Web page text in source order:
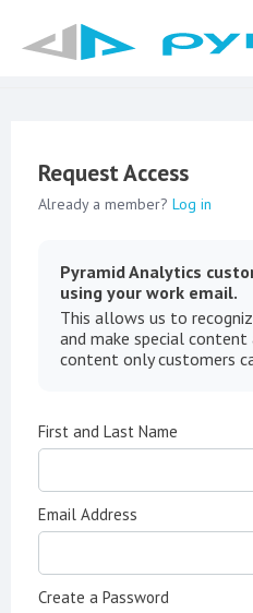
Request Access
Already a member? Log in
Pyramid Analytics
using your work email.
This allows us to
and make special
content only customers
First and Last Name
Email Address
Create a Password